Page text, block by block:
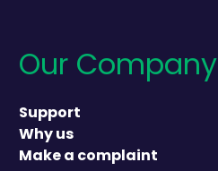
Our Company
Support
Why us
Make a complaint